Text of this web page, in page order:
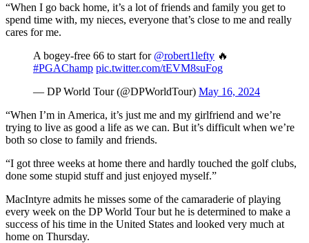
“When I go back home, it’s a lot of friends and family you get to
spend time with, my nieces, everyone that’s close to me and really
cares for me.
A bogey-free 66 to start for @robert1lefty 🔥
#PGAChamp pic.twitter.com/tEVM8suFog
— DP World Tour (@DPWorldTour) May 16, 2024
“When I’m in America, it’s just me and my girlfriend and we’re
trying to live as good a life as we can. But it’s difficult when we’re
both so close to family and friends.
“I got three weeks at home there and hardly touched the golf clubs,
done some stupid stuff and just enjoyed myself.”
MacIntyre admits he misses some of the camaraderie of playing
every week on the DP World Tour but he is determined to make a
success of his time in the United States and looked very much at
home on Thursday.